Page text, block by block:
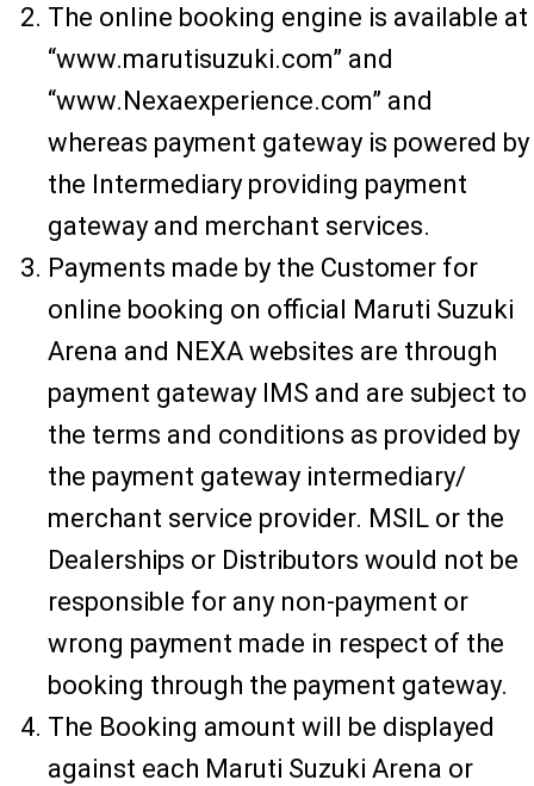
The online booking engine is available at
“www.marutisuzuki.com” and
“www.Nexaexperience.com” and
whereas payment gateway is powered by
the Intermediary providing payment
gateway and merchant services.
Payments made by the Customer for
online booking on official Maruti Suzuki
Arena and NEXA websites are through
payment gateway IMS and are subject to
the terms and conditions as provided by
the payment gateway intermediary/
merchant service provider. MSIL or the
Dealerships or Distributors would not be
responsible for any non-payment or
wrong payment made in respect of the
booking through the payment gateway.
The Booking amount will be displayed
against each Maruti Suzuki Arena or